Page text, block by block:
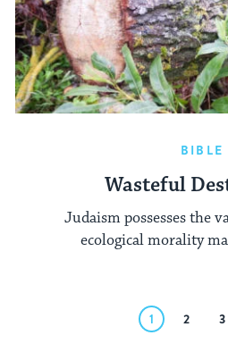
BIBLE
Wasteful
Judaism possesses the
ecological morality
1 2 3